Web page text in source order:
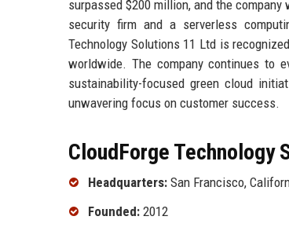
surpassed $200 million, and the
security firm and a serverless
Technology Solutions 11 Ltd is
worldwide. The company continues to
sustainability-focused green cloud
unwavering focus on customer success.
CloudForge Technology
Headquarters: San Francisco,
Founded: 2012